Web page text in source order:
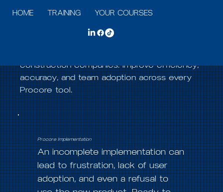
HOME TRAINING YOUR COURSES
Course Consulting LLC provides customized
construction companies. Improve efficiency,
accuracy, and team adoption across every
Procore tool.
Procore Implementation
An incomplete implementation can
lead to frustration, lack of user
adoption, and even a refusal to